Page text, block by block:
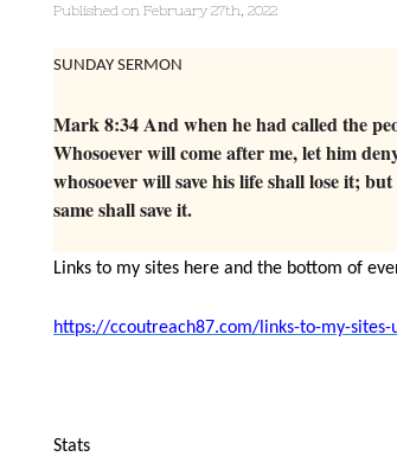
Published on February 27th, 2022
SUNDAY SERMON
Mark 8:34 And when he had called the
Whosoever will come after me, let him
whosoever will save his life shall lose it;
same shall save it.
Links to my sites here and the bottom of
https://ccoutreach87.com/links-to-my-sites-
Stats